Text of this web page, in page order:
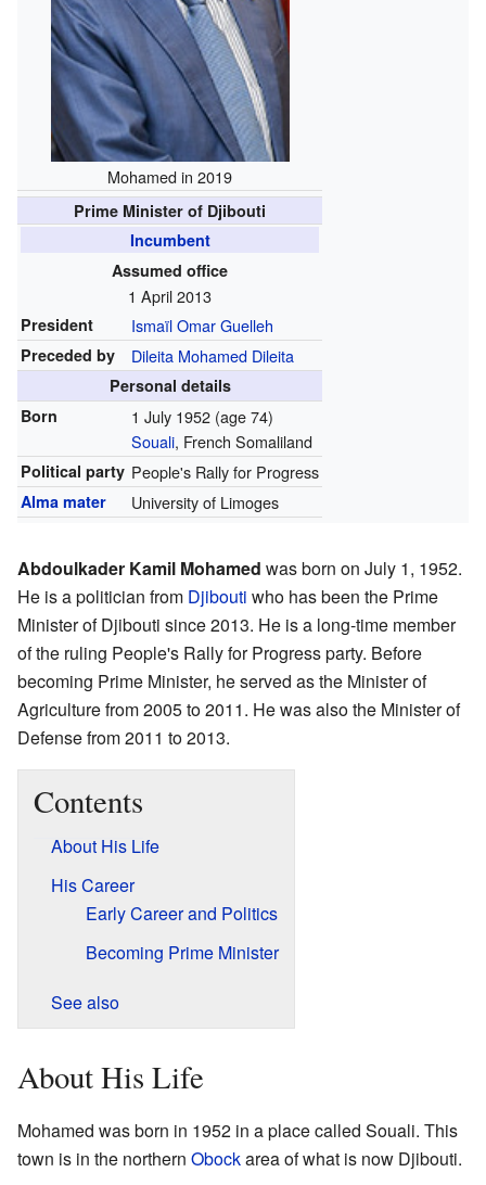
Mohamed in 2019
Prime Minister of Djibouti
Incumbent
Assumed office
1 April 2013
President Ismaïl Omar Guelleh
Preceded by Dileita Mohamed Dileita
Personal details
Born
1 July 1952 (age 74)
Souali, French Somaliland
Political party People's Rally for Progress
Alma mater University of Limoges
Abdoulkader Kamil Mohamed was born on July 1, 1952.
He is a politician from Djibouti who has been the Prime
Minister of Djibouti since 2013. He is a long-time member
of the ruling People's Rally for Progress party. Before
becoming Prime Minister, he served as the Minister of
Agriculture from 2005 to 2011. He was also the Minister of
Defense from 2011 to 2013.
Contents
About His Life
His Career
Early Career and Politics
Becoming Prime Minister
See also
About His Life
Mohamed was born in 1952 in a place called Souali. This
town is in the northern Obockarea of what is now Djibouti.